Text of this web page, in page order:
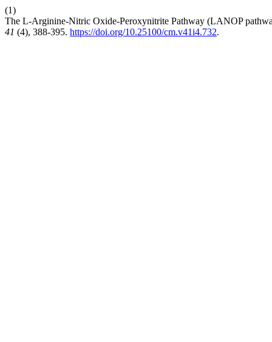
(1)
The L-Arginine-Nitric Oxide-Peroxynitrite Pathway (LANOP
41 (4), 388-395. https://doi.org/10.25100/cm.v41i4.732.